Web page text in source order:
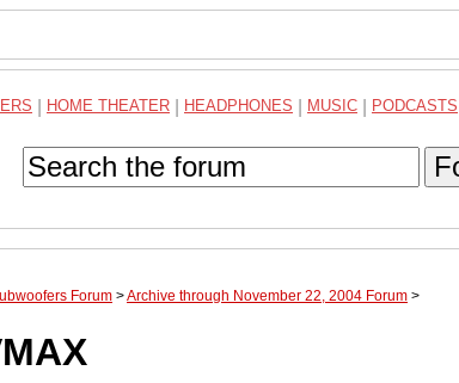
HOME THEATER HEADPHONES MUSIC PODCASTS
Forum >Archive through November 22, 2004 Forum >